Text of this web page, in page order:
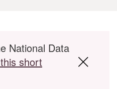
National Data
short